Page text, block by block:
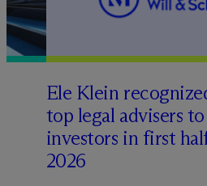
Ele Klein
top legal advisers
investors in first
2026